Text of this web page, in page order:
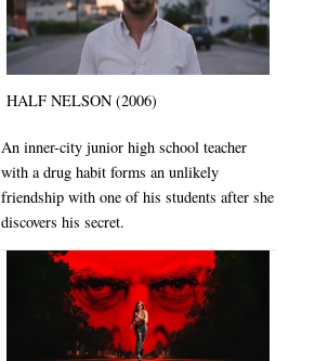
HALF NELSON (2006)
An inner-city junior high school teacher
with a drug habit forms an unlikely
friendship with one of his students after she
discovers his secret.